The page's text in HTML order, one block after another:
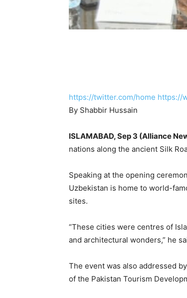
https://twitter.com/home https://
By Shabbir Hussain
ISLAMABAD, Sep 3 (Alliance
nations along the ancient Silk
Speaking at the opening
Uzbekistan is home to world-
sites.
“These cities were centres of
and architectural wonders,” he
The event was also addressed
of the Pakistan Tourism